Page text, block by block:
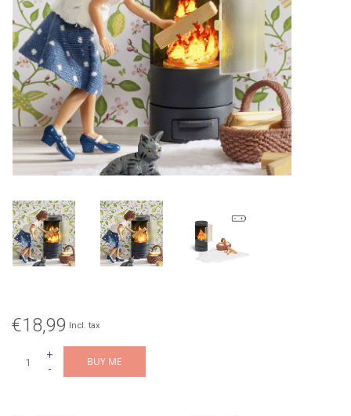
€18,99 Incl. tax
+
-
BUY ME